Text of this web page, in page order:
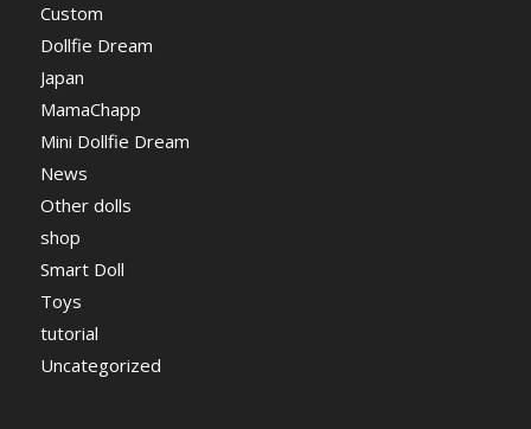
Custom
Dollfie Dream
Japan
MamaChapp
Mini Dollfie Dream
News
Other dolls
shop
Smart Doll
Toys
tutorial
Uncategorized